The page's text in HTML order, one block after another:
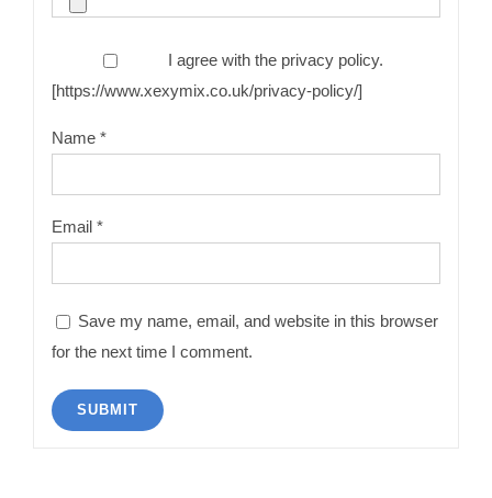
I agree with the privacy policy.
[https://www.xexymix.co.uk/privacy-policy/]
Name *
Email *
Save my name, email, and website in this browser
for the next time I comment.